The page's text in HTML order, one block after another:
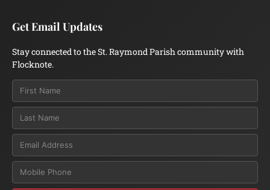
Get Email Updates
Stay connected to the St. Raymond Parish community with
Flocknote.
Email